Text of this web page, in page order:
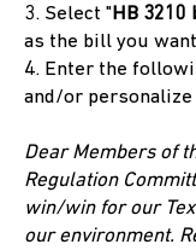
3. Select "HB 3210
as the bill you
4. Enter the
and/or
Dear Members of
Regulation
win/win for our
our environment.